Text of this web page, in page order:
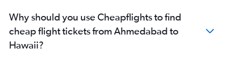
Ahmedabad to Detroit flights
Jamnagar to Santa Ana flights
Ahmedabad to Philadelphia flights
Why should you use Cheapflights to find
cheap flight tickets from Ahmedabad to
Hawaii?